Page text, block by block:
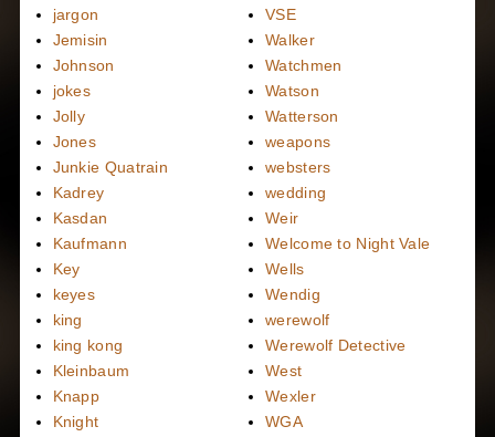
jargon
Jemisin
Johnson
jokes
Jolly
Jones
Junkie Quatrain
Kadrey
Kasdan
Kaufmann
Key
keyes
king
king kong
Kleinbaum
Knapp
Knight
VSE
Walker
Watchmen
Watson
Watterson
weapons
websters
wedding
Weir
Welcome to Night Vale
Wells
Wendig
werewolf
Werewolf Detective
West
Wexler
WGA